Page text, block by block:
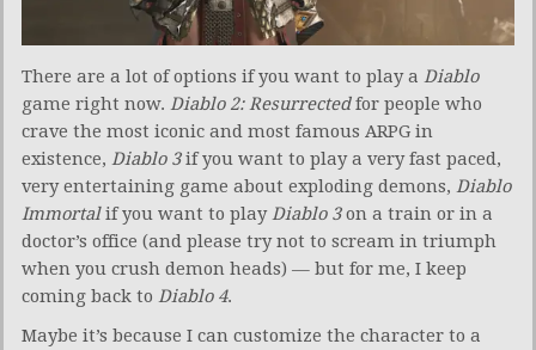
There are a lot of options if you want to play a Diablo
game right now. Diablo 2: Resurrectedfor people who
crave the most iconic and most famous ARPG in
existence, Diablo 3if you want to play a very fast paced,
very entertaining game about exploding demons, Diablo
Immortalif you want to playDiablo 3on a train or in a
doctor’s office (and please try not to scream in triumph
when you crush demon heads) — but for me, I keep
coming back to Diablo 4.
Maybe it’s because I can customize the character to a